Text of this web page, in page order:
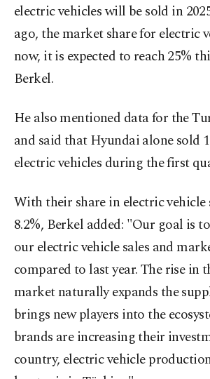
electric vehicles will be sold in
ago, the market share for electric
now, it is expected to reach 25%
Berkel.
He also mentioned data for the
and said that Hyundai alone sold
electric vehicles during the first
With their share in electric vehicle
8.2%, Berkel added: "Our goal is
our electric vehicle sales and
compared to last year. The rise in
market naturally expands the
brings new players into the
brands are increasing their
country, electric vehicle